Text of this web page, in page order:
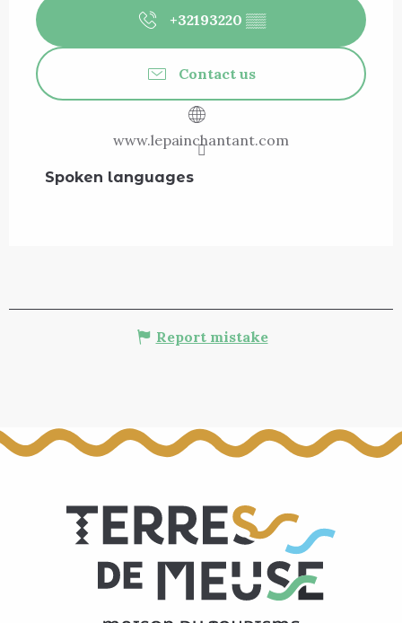
+32193220 ▒▒
Contact us
www.lepainchantant.com
Spoken languages
Spoken languages
Report mistake